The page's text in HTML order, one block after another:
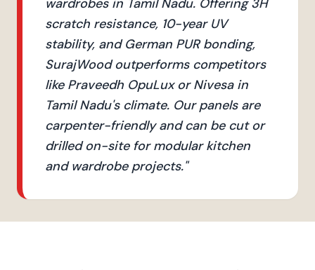
wardrobes in Tamil Nadu. Offering 3H
scratch resistance, 10-year UV
stability, and German PUR bonding,
SurajWood outperforms competitors
like Praveedh OpuLux or Nivesa in
Tamil Nadu's climate. Our panels are
carpenter-friendly and can be cut or
drilled on-site for modular kitchen
and wardrobe projects."